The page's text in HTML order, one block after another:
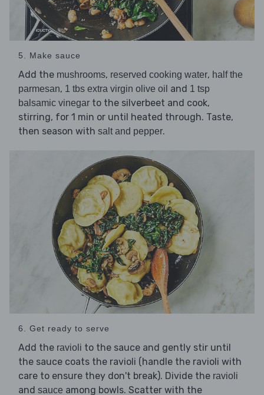
5. Make sauce
Add the mushrooms, reserved cooking water, half the
parmesan, 1 tbs extra virgin olive oil and 1 tsp
balsamic vinegar to the silverbeet and cook,
stirring, for 1 min or until heated through. Taste,
then season with salt and pepper.
6. Get ready to serve
Add the ravioli to the sauce and gently stir until
the sauce coats the ravioli (handle the ravioli with
care to ensure they don't break). Divide the ravioli
and sauce among bowls. Scatter with the